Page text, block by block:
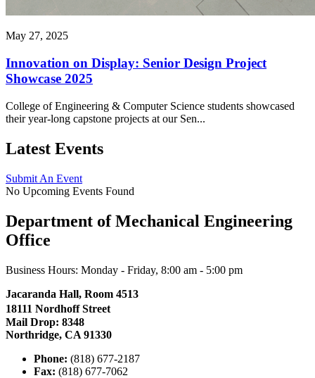
May 27, 2025
Innovation on Display: Senior Design Project
Showcase 2025
College of Engineering & Computer Science students showcased
their year-long capstone projects at our Sen...
Latest Events
Submit An Event
No Upcoming Events Found
Department of Mechanical Engineering
Office
Business Hours: Monday - Friday, 8:00 am - 5:00 pm
Jacaranda Hall, Room 4513
18111 Nordhoff Street
Mail Drop: 8348
Northridge, CA 91330
Phone: (818) 677-2187
Fax: (818) 677-7062